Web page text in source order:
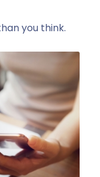
you think.